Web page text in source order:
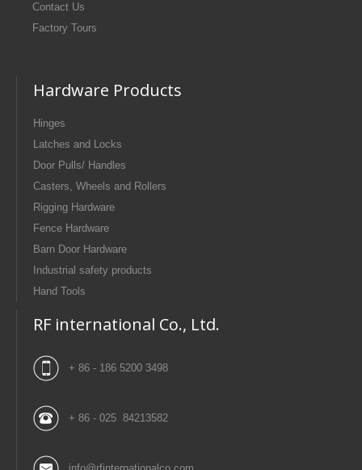
Contact Us
Factory Tours
Hardware Products
Hinges
Latches and Locks
Door Pulls/ Handles
Casters, Wheels and Rollers
Rigging Hardware
Fence Hardware
Barn Door Hardware
Industrial safety products
Hand Tools
RF international Co., Ltd.
+ 86 - 186 5200 3498
+ 86 - 025 84213582